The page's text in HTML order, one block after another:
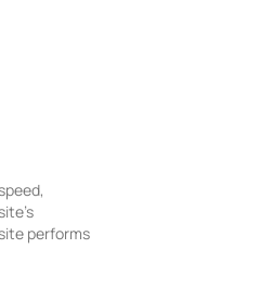
performs